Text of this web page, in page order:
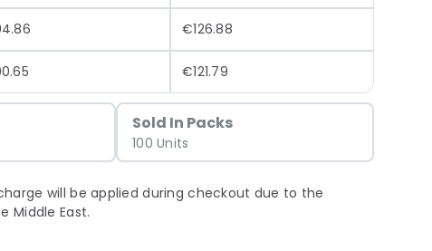
€126.88
€121.79
Sold In Packs
100 Units
will be applied during checkout due to the
Middle East.